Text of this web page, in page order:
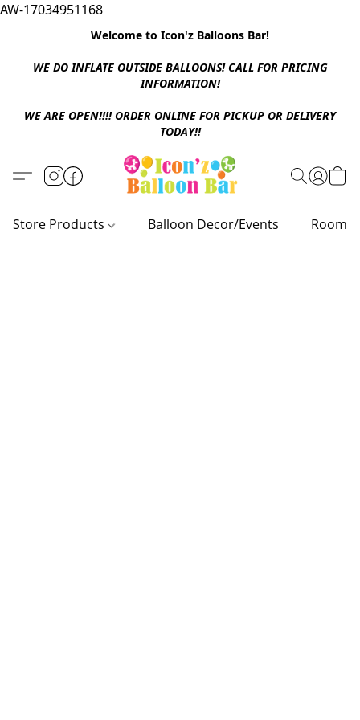
AW-17034951168
Welcome to Icon'z Balloons Bar!
WE DO INFLATE OUTSIDE BALLOONS! CALL FOR PRICING
INFORMATION!
WE ARE OPEN!!!! ORDER ONLINE FOR PICKUP OR DELIVERY
TODAY!!
Store Products Balloon Decor/Events Room